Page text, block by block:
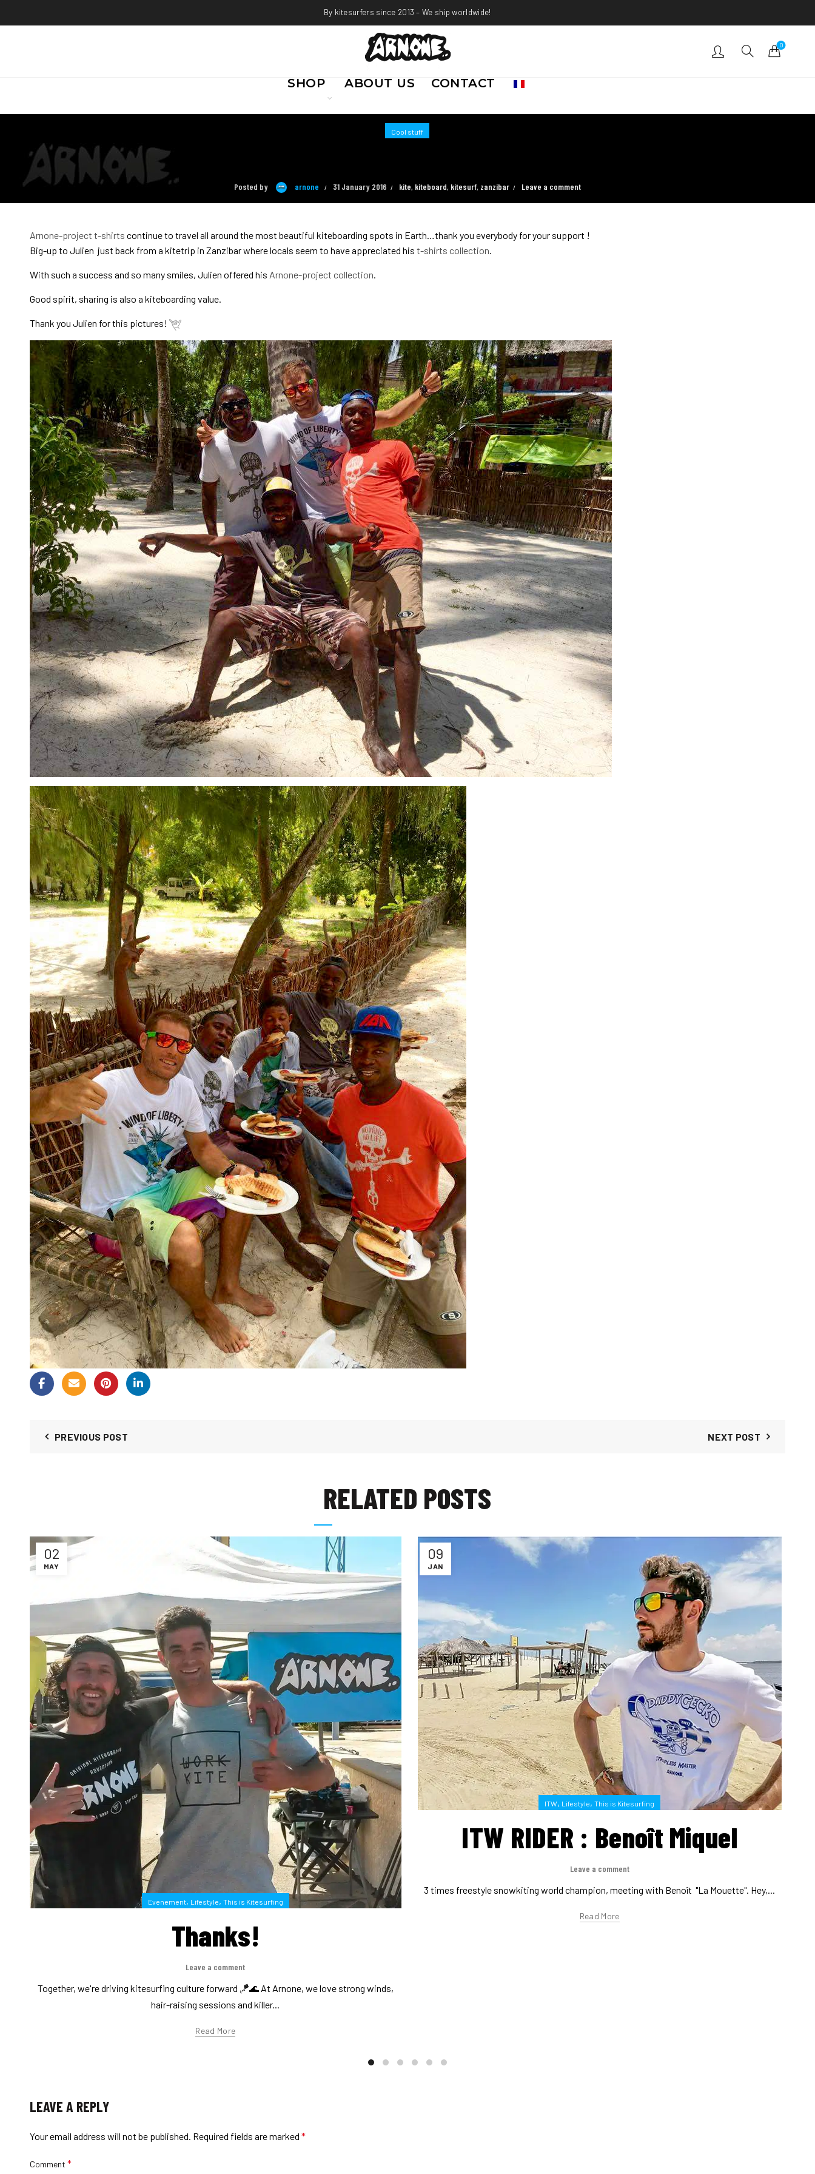
By kitesurfers since 2013 – We ship worldwide!
0
SHOP ABOUT US CONTACT
Cool stuff
Posted by arnone 31 January 2016 kite, kiteboard, kitesurf, zanzibar Leave a comment
Arnone-project t-shirts continue to travel all around the most beautiful kiteboarding spots in Earth…thank you everybody for your support !
Big-up to Julien just back from a kitetrip in Zanzibar where locals seem to have appreciated his t-shirts collection.
With such a success and so many smiles, Julien offered his Arnone-project collection.
Good spirit, sharing is also a kiteboarding value.
Thank you Julien for this pictures!
PREVIOUS POST NEXT POST
RELATED POSTS
02
MAY
Evenement, Lifestyle, This is Kitesurfing
Thanks!
Leave a comment
Together, we're driving kitesurfing culture forward 🪁🌊 At Arnone, we love strong winds,
hair-raising sessions and killer...
Read More
09
JAN
ITW, Lifestyle,This is Kitesurfing
ITW RIDER : Benoît Miquel
Leave a comment
3 times freestyle snowkiting world champion, meeting with Benoît "La Mouette". Hey,...
Read More
LEAVE A REPLY
Your email address will not be published. Required fields are marked *
Comment *